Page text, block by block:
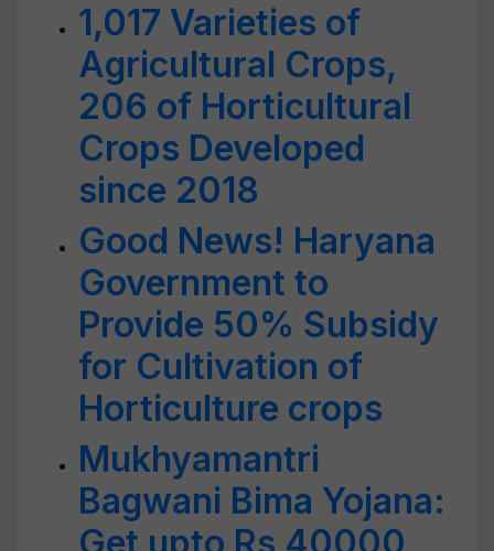
1,017 Varieties of
Agricultural Crops,
206 of Horticultural
Crops Developed
since 2018
Good News! Haryana
Government to
Provide 50% Subsidy
for Cultivation of
Horticulture crops
Mukhyamantri
Bagwani Bima Yojana: